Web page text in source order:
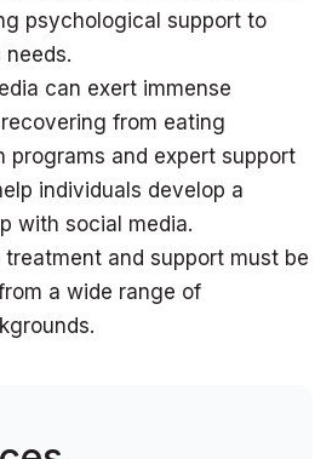
psychological support to
needs.
can exert immense
from eating
programs and expert support
individuals develop a
with social media.
and support must be
a wide range of